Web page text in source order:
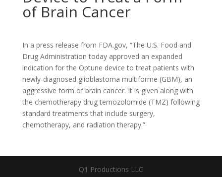
of Brain Cancer
In a press release from FDA.gov, “The U.S. Food and
Drug Administration today approved an expanded
indication for the Optune device to treat patients with
newly-diagnosed glioblastoma multiforme (GBM), an
aggressive form of brain cancer. It is given along with
the chemotherapy drug temozolomide (TMZ) following
standard treatments that include surgery,
chemotherapy, and radiation therapy.”
Q1 Productions LLC